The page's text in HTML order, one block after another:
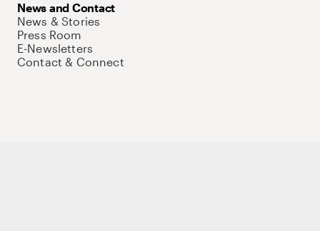
News and Contact
News & Stories
Press Room
E-Newsletters
Contact & Connect